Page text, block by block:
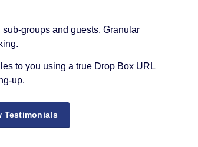
groups and guests. Granular
to you using a true Drop Box URL
up.
Testimonials